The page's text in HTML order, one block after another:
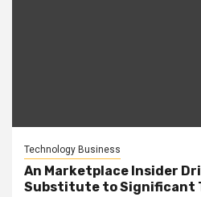
Technology Business
An Marketplace Insider
Substitute to Significant